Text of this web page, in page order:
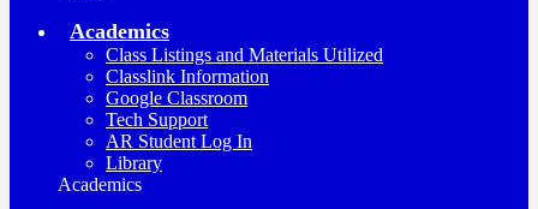
Academics
Class Listings and Materials Utilized
Classlink Information
Google Classroom
Tech Support
AR Student Log In
Library
Academics